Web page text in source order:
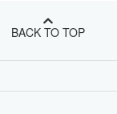
BACK TO TOP